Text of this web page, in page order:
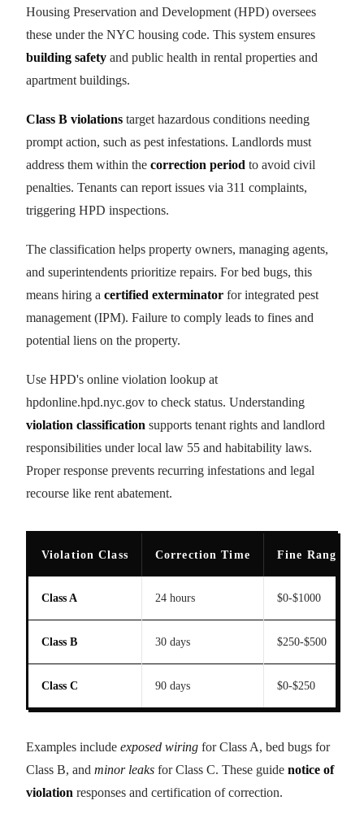
Housing Preservation and Development (HPD) oversees
these under the NYC housing code. This system ensures
building safety and public health in rental properties and
apartment buildings.
Class B violations target hazardous conditions needing
prompt action, such as pest infestations. Landlords must
address them within the correction period to avoid civil
penalties. Tenants can report issues via 311 complaints,
triggering HPD inspections.
The classification helps property owners, managing agents,
and superintendents prioritize repairs. For bed bugs, this
means hiring a certified exterminator for integrated pest
management (IPM). Failure to comply leads to fines and
potential liens on the property.
Use HPD's online violation lookup at
hpdonline.hpd.nyc.gov to check status. Understanding
violation classification supports tenant rights and landlord
responsibilities under local law 55 and habitability laws.
Proper response prevents recurring infestations and legal
recourse like rent abatement.
Violation Class Correction Time Fine Range
Class A 24 hours $0-$1000
Class B 30 days $250-$500
Class C 90 days $0-$250
Examples include exposed wiring for Class A, bed bugs for
Class B, and minor leaks for Class C. These guide notice of
violation responses and certification of correction.